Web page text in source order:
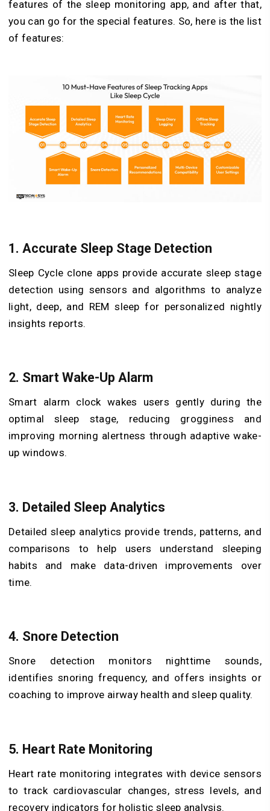
features of the sleep monitoring app, and after that,
you can go for the special features. So, here is the list
of features:
1. Accurate Sleep Stage Detection
Sleep Cycle clone apps provide accurate sleep stage
detection using sensors and algorithms to analyze
light, deep, and REM sleep for personalized nightly
insights reports.
2. Smart Wake-Up Alarm
Smart alarm clock wakes users gently during the
optimal sleep stage, reducing grogginess and
improving morning alertness through adaptive wake-
up windows.
3. Detailed Sleep Analytics
Detailed sleep analytics provide trends, patterns, and
comparisons to help users understand sleeping
habits and make data-driven improvements over
time.
4. Snore Detection
Snore detection monitors nighttime sounds,
identifies snoring frequency, and offers insights or
coaching to improve airway health and sleep quality.
5. Heart Rate Monitoring
Heart rate monitoring integrates with device sensors
to track cardiovascular changes, stress levels, and
recovery indicators for holistic sleep analysis.